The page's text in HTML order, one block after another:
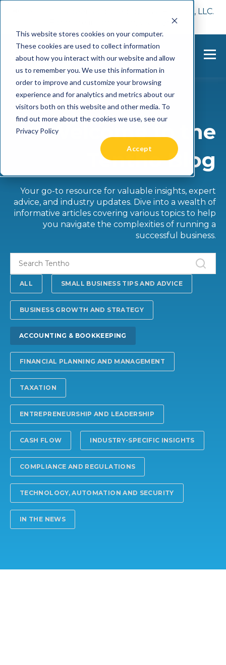
This website stores cookies on your computer.
These cookies are used to collect information
about how you interact with our website and allow
us to remember you. We use this information in
order to improve and customize your browsing
experience and for analytics and metrics about our
visitors both on this website and other media. To
find out more about the cookies we use, see our
Privacy Policy
Accept
📢 Tentho has been acquired by Cast Finance, LLC.
here.
Welcome to the
Tentho Blog
Your go-to resource for valuable insights, expert
advice, and industry updates. Dive into a wealth of
informative articles covering various topics to help
you navigate the complexities of running a
successful business.
ALL SMALL BUSINESS TIPS AND ADVICE
BUSINESS GROWTH AND STRATEGY
ACCOUNTING & BOOKKEEPING
FINANCIAL PLANNING AND MANAGEMENT
TAXATION
ENTREPRENEURSHIP AND LEADERSHIP
CASH FLOW INDUSTRY-SPECIFIC INSIGHTS
COMPLIANCE AND REGULATIONS
TECHNOLOGY, AUTOMATION AND SECURITY
IN THE NEWS